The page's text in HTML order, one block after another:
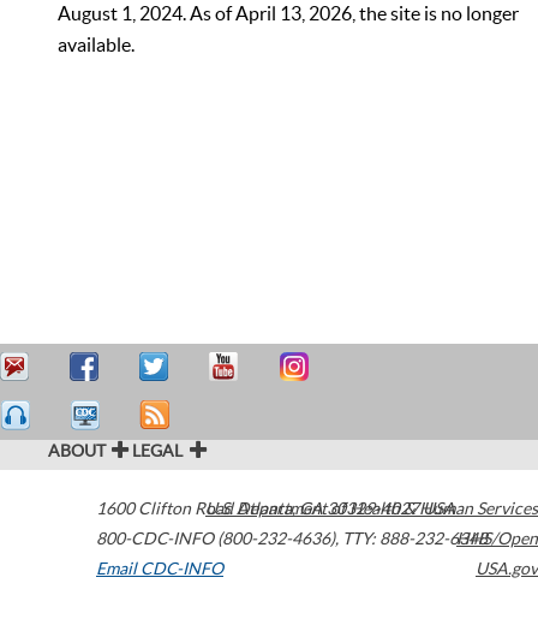
August 1, 2024. As of April 13, 2026, the site is no longer
available.
ABOUT LEGAL
1600 Clifton Road Atlanta,GA30329-4027USA
800-CDC-INFO (800-232-4636), TTY: 888-232-6348
Email CDC-INFO
U.S. Department of Health & Human Services
HHS/Open
USA.gov